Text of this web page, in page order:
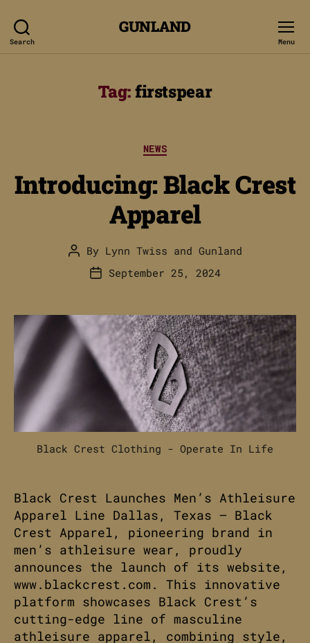
Search
GUNLAND
Menu
Tag:firstspear
Categories
NEWS
Introducing: Black Crest
Apparel
Post
author
By Lynn Twiss and Gunland
PostSeptember 25, 2024
Black Crest Clothing - Operate In Life
Black Crest Launches Men’s Athleisure
Apparel Line Dallas, Texas – Black
Crest Apparel, pioneering brand in
men’s athleisure wear, proudly
announces the launch of its website,
www.blackcrest.com. This innovative
platform showcases Black Crest’s
cutting-edge line of masculine
athleisure apparel, combining style,